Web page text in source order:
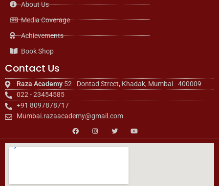
About Us
Media Coverage
Achievements
Book Shop
Contact Us
Raza Academy52 - Dontad Street, Khadak, Mumbai - 400009
022 - 23454585
+91 8097878717
Mumbai.razaacademy@gmail.com
F
a
c
e
I
n
s
t
T
w
i
t
Y
o
u